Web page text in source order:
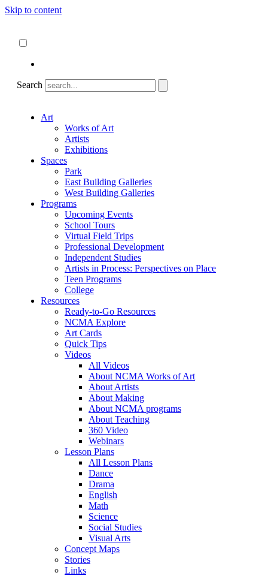
Skip to content
Search
Art
Works of Art
Artists
Exhibitions
Spaces
Park
East Building Galleries
West Building Galleries
Programs
Upcoming Events
School Tours
Virtual Field Trips
Professional Development
Independent Studies
Artists in Process: Perspectives on Place
Teen Programs
College
Resources
Ready-to-Go Resources
NCMA Explore
Art Cards
Quick Tips
Videos
All Videos
About NCMA Works of Art
About Artists
About Making
About NCMA programs
About Teaching
360 Video
Webinars
Lesson Plans
All Lesson Plans
Dance
Drama
English
Math
Science
Social Studies
Visual Arts
Concept Maps
Stories
Links